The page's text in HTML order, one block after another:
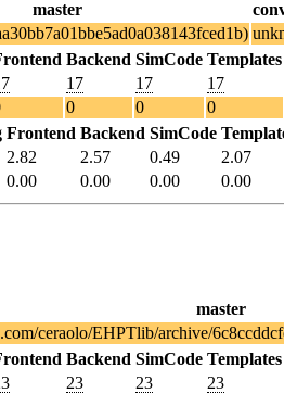
master
Backend SimCode Templates
17 17
17
0 0
0
Frontend Backend SimCode
2.82 2.57 0.49
2.07
0.00 0.00 0.00 0.00
master
ceraolo/EHPTlib/archive/
Backend SimCode Templates
23 23 23